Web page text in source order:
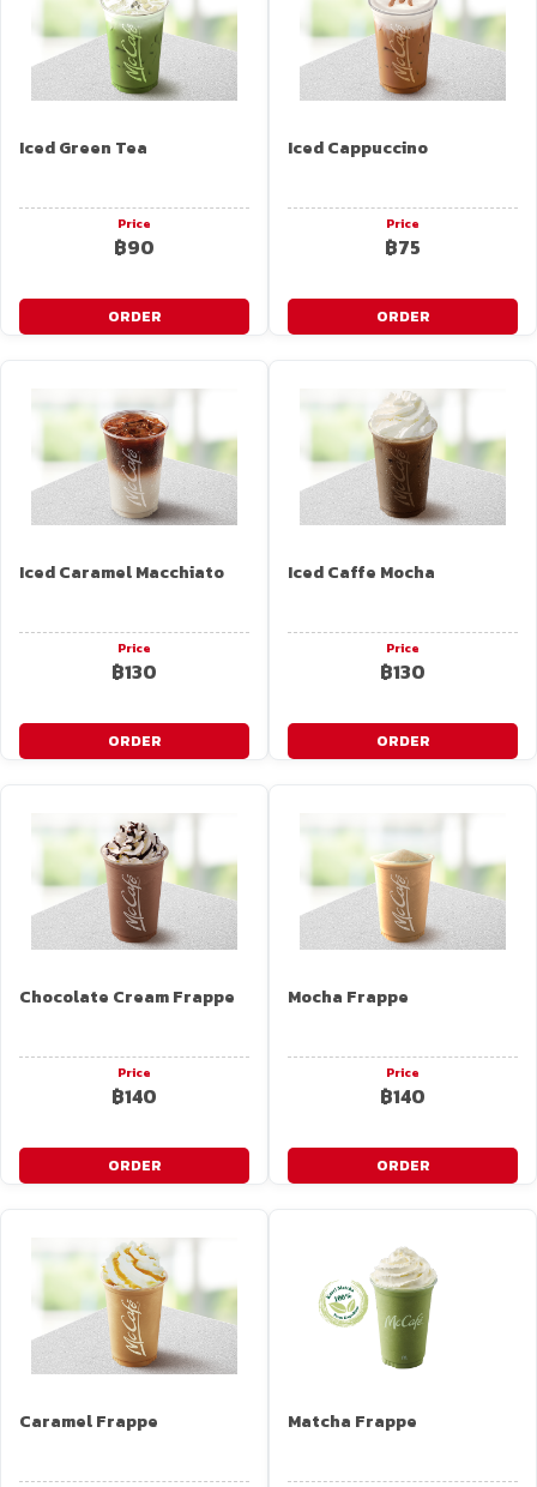
Iced Green Tea
Price
฿90
ORDER
Iced Cappuccino
Price
฿75
ORDER
Iced Caramel Macchiato
Price
฿130
ORDER
Iced Caffe Mocha
Price
฿130
ORDER
Chocolate Cream Frappe
Price
฿140
ORDER
Mocha Frappe
Price
฿140
ORDER
Caramel Frappe Matcha Frappe